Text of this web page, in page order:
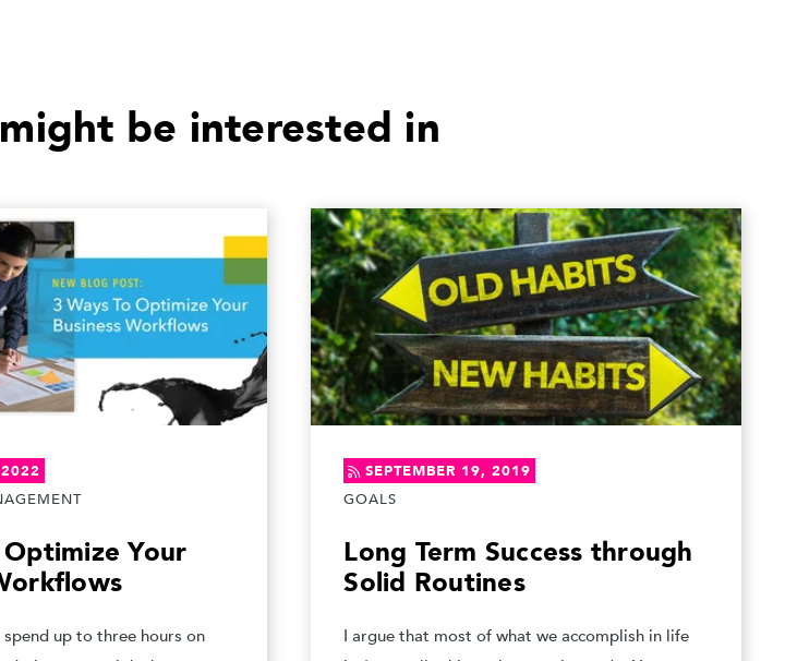
be interested in
Optimize Your
up to three hours on
SEPTEMBER 19, 2019
GOALS
Long Term Success through
Solid Routines
I argue that most of what we accomplish in life